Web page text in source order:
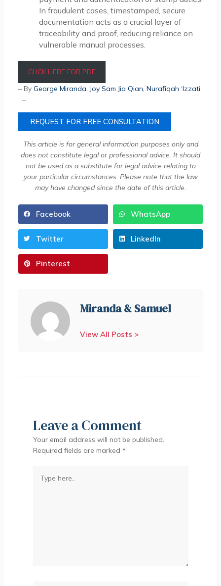
In fraudulent cases, timestamped, secure
documentation acts as a crucial layer of
traceability and proof, reducing reliance on
vulnerable manual processes.
CLICK HERE FOR PDF
– By George Miranda, Joy Sam Jia Qian, Nurafiqah ‘Izzati
–
REQUEST FOR FREE CONSULTATION
This article is for general information purposes only and
does not constitute legal or professional advice. It should
not be used as a substitute for legal advice relating to
your particular circumstances. Please note that the law
may have changed since the date of this article.
Facebook WhatsApp
Twitter LinkedIn
Pinterest
Miranda & Samuel
View All Posts >
Leave a Comment
Your email address will not be published.
Required fields are marked *